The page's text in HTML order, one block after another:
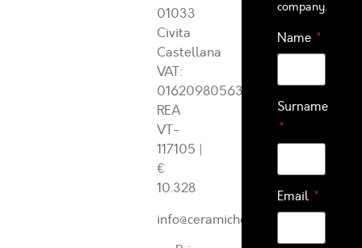
01033
Civita
Castellana
VAT:
01620980563
REA
VT-
117105 |
€
10.328
info@ceramichearcadia.com
company.
Name
Surname
Email